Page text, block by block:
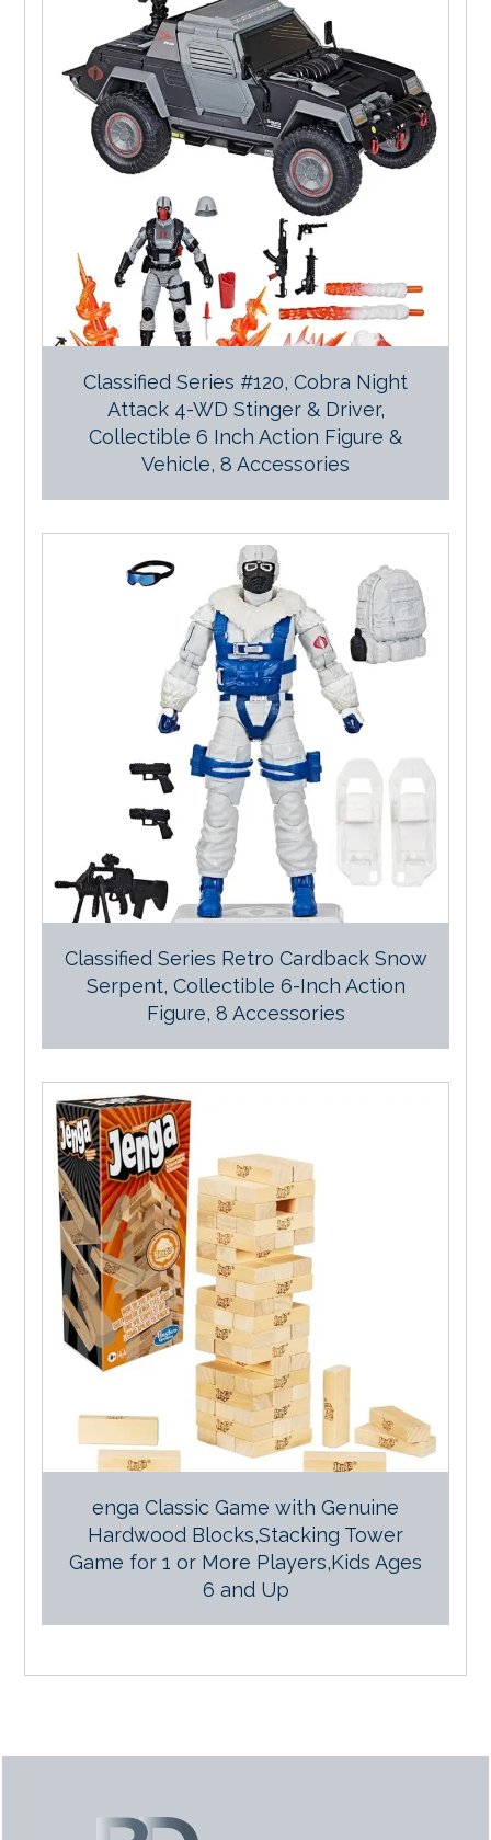
Classified Series #120, Cobra Night
Attack 4-WD Stinger & Driver,
Collectible 6 Inch Action Figure &
Vehicle, 8 Accessories
Classified Series Retro Cardback Snow
Serpent, Collectible 6-Inch Action
Figure, 8 Accessories
enga Classic Game with Genuine
Hardwood Blocks,Stacking Tower
Game for 1 or More Players,Kids Ages
6 and Up